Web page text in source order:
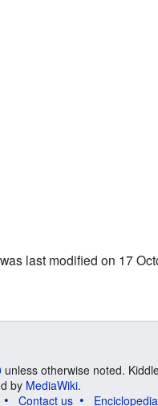
last modified on 17
unless otherwise noted.
by MediaWiki.
Contact us